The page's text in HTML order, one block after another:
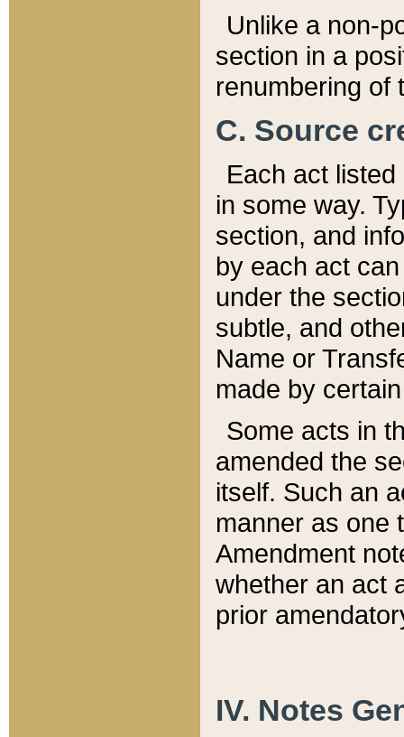
Unlike a non-
section in a
renumbering of
C. Source
Each act
in some way.
section, and
by each act
under the
subtle, and
Name or
made by
Some acts in
amended the
itself. Such an
manner as one
Amendment
whether an act
prior
IV. Notes